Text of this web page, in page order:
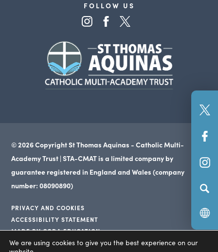
FOLLOW US
(opens
new
tab)
(opens
new
tab)
new
tab)
(opens
new
© 2026 Copyright St Thomas Aquinas - Catholic Multi-
Academy Trust | STA-CMAT is a limited company by
guarantee registered in England and Wales (company
number: 08090890)
PRIVACY AND COOKIES
(opens
ACCESSIBILITY STATEMENT
(opens
in
MADE BY CODA EDUCATION
(opens
We are using cookies to give you the best experience on our